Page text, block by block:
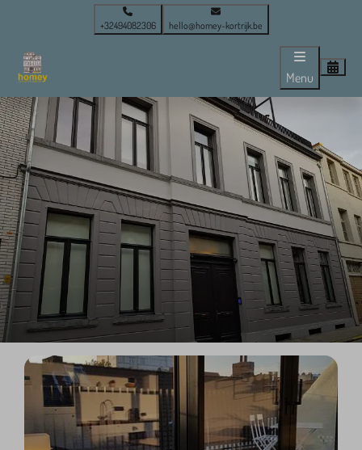
+32494082306 hello@homey-kortrijk.be
Menu